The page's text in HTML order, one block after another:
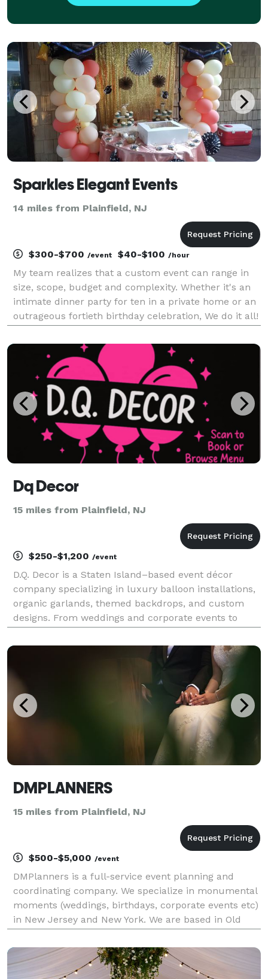
Sparkles Elegant Events
14 miles from Plainfield, NJ
$300-$700 /event $40-$100 /hour
My team realizes that a custom event can range in
size, scope, budget and complexity. Whether it's an
intimate dinner party for ten in a private home or an
outrageous fortieth birthday celebration, We do it all!
unique style and needs, while not onl
Dq Decor
15 miles from Plainfield, NJ
$250-$1,200 /event
D.Q. Decor is a Staten Island–based event décor
company specializing in luxury balloon installations,
organic garlands, themed backdrops, and custom
designs. From weddings and corporate events to
transform venues into unforgettable experiences
DMPLANNERS
15 miles from Plainfield, NJ
$500-$5,000 /event
DMPlanners is a full-service event planning and
coordinating company. We specialize in monumental
moments (weddings, birthdays, corporate events etc)
in New Jersey and New York. We are based in Old
milestone; whether it’s a child’s first birthday, sw